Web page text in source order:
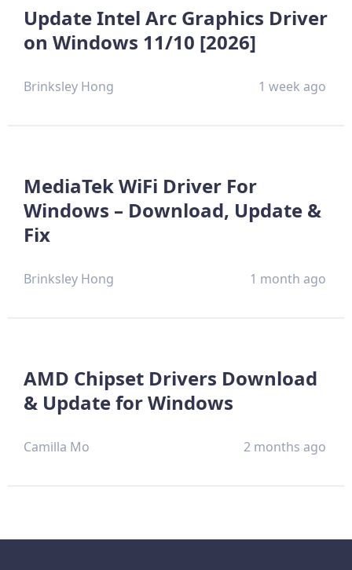
Update Intel Arc Graphics Driver
on Windows 11/10 [2026]
Brinksley Hong 1 week ago
MediaTek WiFi Driver For
Windows – Download, Update &
Fix
Brinksley Hong 1 month ago
AMD Chipset Drivers Download
& Update for Windows
Camilla Mo 2 months ago